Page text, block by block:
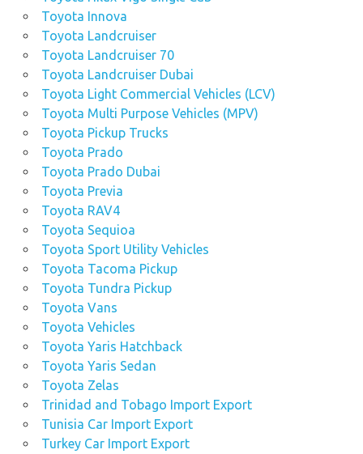
Toyota Innova
Toyota Landcruiser
Toyota Landcruiser 70
Toyota Landcruiser Dubai
Toyota Light Commercial Vehicles (LCV)
Toyota Multi Purpose Vehicles (MPV)
Toyota Pickup Trucks
Toyota Prado
Toyota Prado Dubai
Toyota Previa
Toyota RAV4
Toyota Sequioa
Toyota Sport Utility Vehicles
Toyota Tacoma Pickup
Toyota Tundra Pickup
Toyota Vans
Toyota Vehicles
Toyota Yaris Hatchback
Toyota Yaris Sedan
Toyota Zelas
Trinidad and Tobago Import Export
Tunisia Car Import Export
Turkey Car Import Export